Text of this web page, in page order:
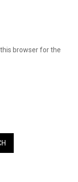
browser for the